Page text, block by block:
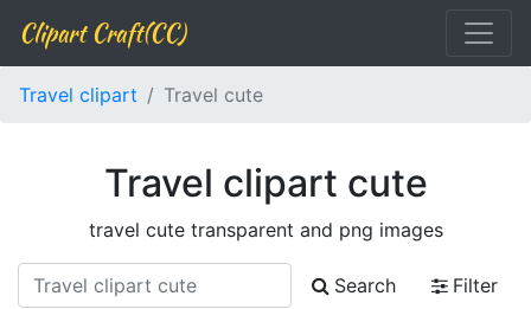
Clipart Craft(CC)
Travel clipart Travel cute
Travel clipart cute
travel cute transparent and png images
Search
Filter